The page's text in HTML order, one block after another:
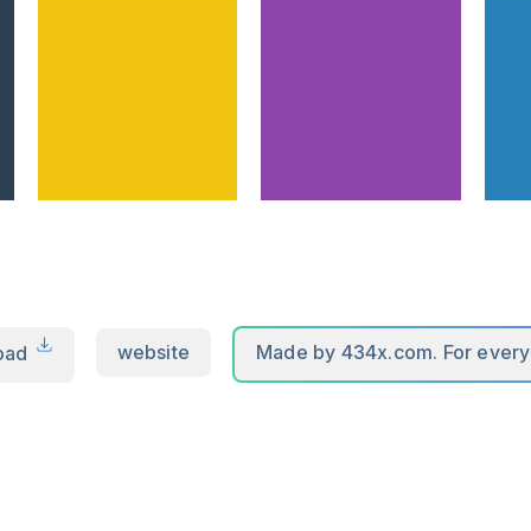
website Made by 434x.com. For